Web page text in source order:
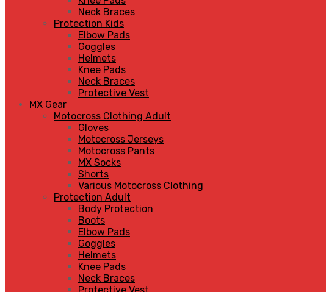
Neck Braces
Protection Kids
Elbow Pads
Goggles
Helmets
Knee Pads
Neck Braces
Protective Vest
MX Gear
Motocross Clothing Adult
Gloves
Motocross Jerseys
Motocross Pants
MX Socks
Shorts
Various Motocross Clothing
Protection Adult
Body Protection
Boots
Elbow Pads
Goggles
Helmets
Knee Pads
Neck Braces